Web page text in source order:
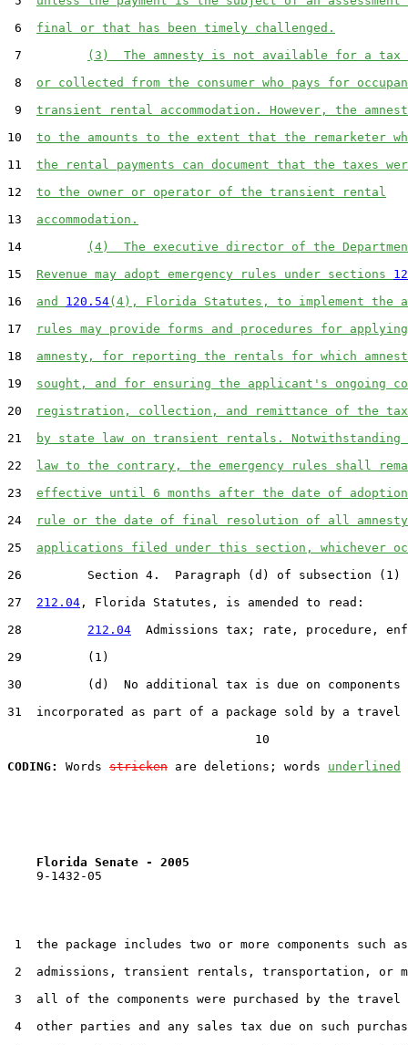
6 final or that has been timely challenged.
7
(3)  The amnesty is not available for a
8 or collected from the consumer who pays for
9 transient rental accommodation. However, the
10 to the amounts to the extent that the remarketer
11 the rental payments can document that the taxes
12 to the owner or operator of the transient rental
13 accommodation.
14
(4)  The executive director of the
15 Revenue may adopt emergency rules under sections
16 and 120.54(4), Florida Statutes, to implement the
17
rules may provide forms and procedures for
18 amnesty, for reporting the rentals for which
19 sought, and for ensuring the applicant's ongoing
20
registration, collection, and remittance of the
21
by state law on transient rentals. Notwithstanding
22 law to the contrary, the emergency rules shall
23 effective until 6 months after the date of
24
rule or the date of final resolution of all amnesty
25 applications filed under this section, whichever
26         Section 4.  Paragraph (d) of subsection (1)
27 212.04 , Florida Statutes, is amended to read:
28 212.04
Admissions tax; rate, procedure,
29         (1)
30         (d)  No additional tax is due on components
31  incorporated as part of a package sold by a
                                  10
CODING:
Words stricken are deletions; words underlined
Florida Senate - 2005
    9-1432-05
1  the package includes two or more components such as
2  admissions, transient rentals, transportation, or
3  all of the components were purchased by the travel
4  other parties and any sales tax due on such